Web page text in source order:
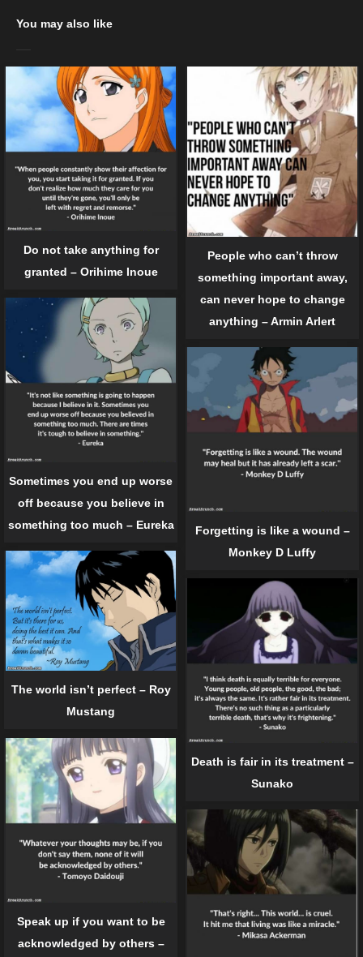
You may also like
Do not take anything for
granted – Orihime Inoue
People who can’t throw
something important away,
can never hope to change
anything – Armin Arlert
Sometimes you end up worse
off because you believe in
something too much – Eureka
Forgetting is like a wound –
Monkey D Luffy
The world isn’t perfect – Roy
Mustang
Death is fair in its treatment –
Sunako
Speak up if you want to be
acknowledged by others –